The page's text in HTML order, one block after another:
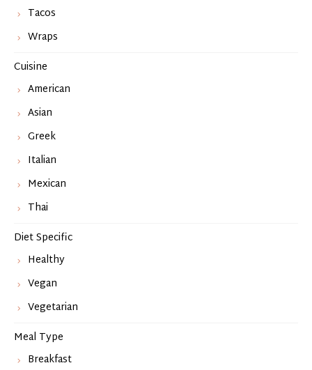
Tacos
Wraps
Cuisine
American
Asian
Greek
Italian
Mexican
Thai
Diet Specific
Healthy
Vegan
Vegetarian
Meal Type
Breakfast